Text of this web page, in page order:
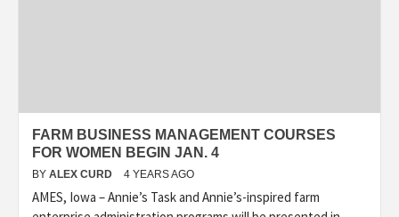
FARM BUSINESS MANAGEMENT COURSES
FOR WOMEN BEGIN JAN. 4
BY ALEX CURD 4 YEARS AGO
AMES, Iowa – Annie’s Task and Annie’s-inspired farm